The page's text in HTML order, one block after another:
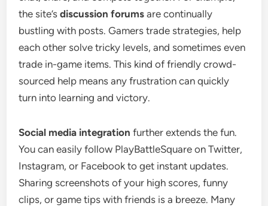
the site’sdiscussion forums are continually
bustling with posts. Gamers trade strategies, help
each other solve tricky levels, and sometimes even
trade in-game items. This kind of friendly crowd-
sourced help means any frustration can quickly
turn into learning and victory.
Social media integration further extends the fun.
You can easily follow PlayBattleSquare on Twitter,
Instagram, or Facebook to get instant updates.
Sharing screenshots of your high scores, funny
clips, or game tips with friends is a breeze. Many